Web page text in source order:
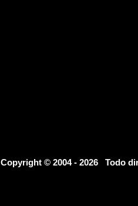
Copyright © 2004 - 2026 Todo